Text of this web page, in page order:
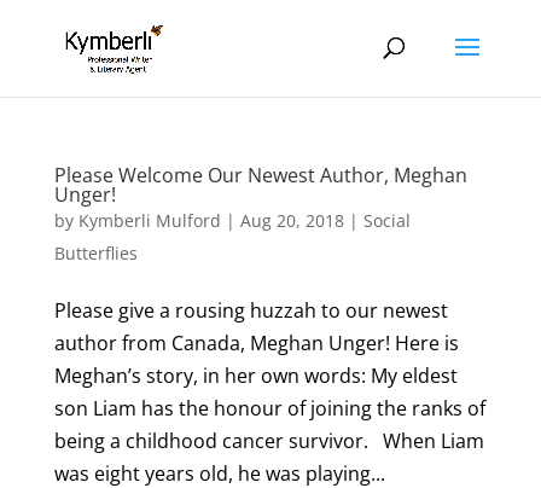
Please Welcome Our Newest Author, Meghan
Unger!
by Kymberli Mulford | Aug 20, 2018| Social
Butterflies
Please give a rousing huzzah to our newest
author from Canada, Meghan Unger! Here is
Meghan’s story, in her own words: My eldest
son Liam has the honour of joining the ranks of
being a childhood cancer survivor. When Liam
was eight years old, he was playing...